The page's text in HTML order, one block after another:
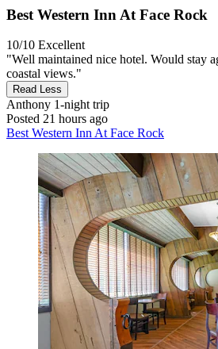
Best Western Inn At Face Rock
10/10 Excellent
"Well maintained nice hotel. Would stay
coastal views."
Read Less
Anthony 1-night trip
Posted 21 hours ago
Best Western Inn At Face Rock